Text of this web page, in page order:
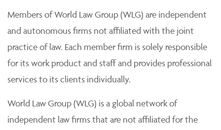
Members of World Law Group (WLG) are independent
and autonomous firms not affiliated with the joint
practice of law. Each member firm is solely responsible
for its work product and staff and provides professional
services to its clients individually.
World Law Group (WLG) is a global network of
independent law firms that are not affiliated for the